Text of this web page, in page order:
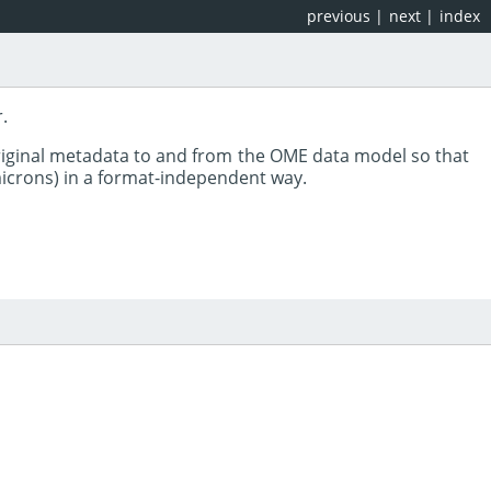
index
next |
previous |
metadata to and from the OME data model so that
in a format-independent way.